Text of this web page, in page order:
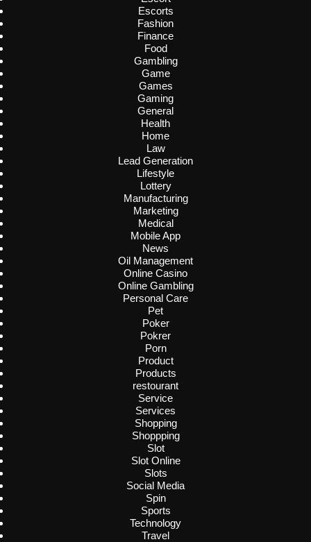
Escorts
Fashion
Finance
Food
Gambling
Game
Games
Gaming
General
Health
Home
Law
Lead Generation
Lifestyle
Lottery
Manufacturing
Marketing
Medical
Mobile App
News
Oil Management
Online Casino
Online Gambling
Personal Care
Pet
Poker
Pokrer
Porn
Product
Products
restourant
Service
Services
Shopping
Shoppping
Slot
Slot Online
Slots
Social Media
Spin
Sports
Technology
Travel